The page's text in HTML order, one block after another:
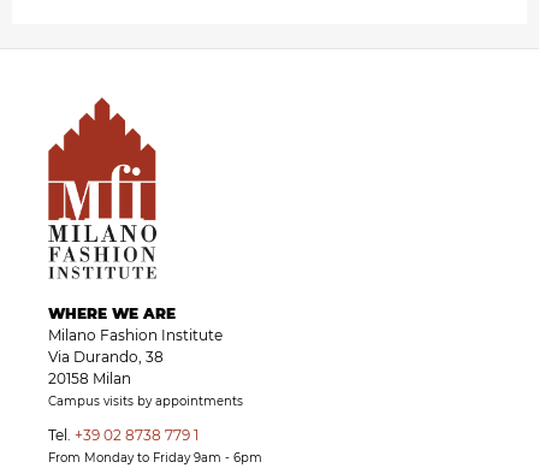
WHERE WE ARE
Milano Fashion Institute
Via Durando, 38
20158 Milan
Campus visits by appointments
Tel. +39 02 8738 779 1
From Monday to Friday 9am - 6pm